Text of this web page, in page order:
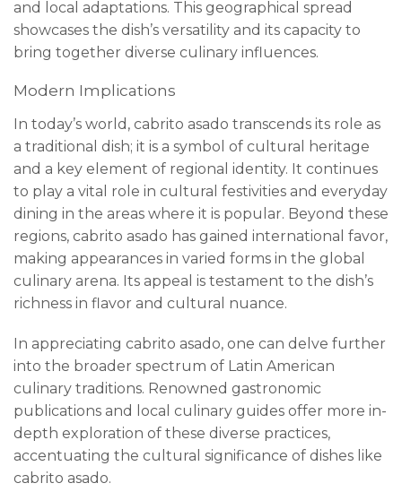
and local adaptations. This geographical spread
showcases the dish’s versatility and its capacity to
bring together diverse culinary influences.
Modern Implications
In today’s world, cabrito asado transcends its role as
a traditional dish; it is a symbol of cultural heritage
and a key element of regional identity. It continues
to play a vital role in cultural festivities and everyday
dining in the areas where it is popular. Beyond these
regions, cabrito asado has gained international favor,
making appearances in varied forms in the global
culinary arena. Its appeal is testament to the dish’s
richness in flavor and cultural nuance.
In appreciating cabrito asado, one can delve further
into the broader spectrum of Latin American
culinary traditions. Renowned gastronomic
publications and local culinary guides offer more in-
depth exploration of these diverse practices,
accentuating the cultural significance of dishes like
cabrito asado.